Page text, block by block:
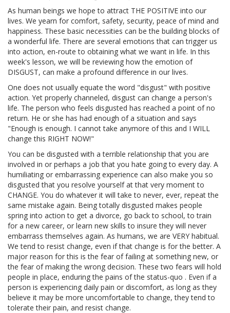
As human beings we hope to attract THE POSITIVE into our
lives. We yearn for comfort, safety, security, peace of mind and
happiness. These basic necessities can be the building blocks of
a wonderful life. There are several emotions that can trigger us
into action, en-route to obtaining what we want in life. In this
week's lesson, we will be reviewing how the emotion of
DISGUST, can make a profound difference in our lives.
One does not usually equate the word "disgust" with positive
action. Yet properly channeled, disgust can change a person's
life. The person who feels disgusted has reached a point of no
return. He or she has had enough of a situation and says
"Enough is enough. I cannot take anymore of this and I WILL
change this RIGHT NOW!"
You can be disgusted with a terrible relationship that you are
involved in or perhaps a job that you hate going to every day. A
humiliating or embarrassing experience can also make you so
disgusted that you resolve yourself at that very moment to
CHANGE. You do whatever it will take to never, ever, repeat the
same mistake again. Being totally disgusted makes people
spring into action to get a divorce, go back to school, to train
for a new career, or learn new skills to insure they will never
embarrass themselves again. As humans, we are VERY habitual.
We tend to resist change, even if that change is for the better. A
major reason for this is the fear of failing at something new, or
the fear of making the wrong decision. These two fears will hold
people in place, enduring the pains of the status-quo . Even if a
person is experiencing daily pain or discomfort, as long as they
believe it may be more uncomfortable to change, they tend to
tolerate their pain, and resist change.